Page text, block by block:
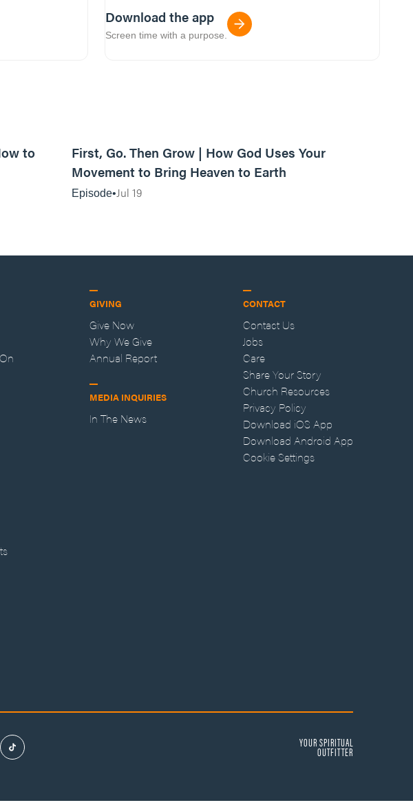
Download the app
Screen time with a purpose.
to
First, Go. Then Grow | How God Uses Your
Movement to Bring Heaven to Earth
Episode Jul 19
GIVING
Give Now
Why We Give
Annual Report
MEDIA INQUIRIES
In The News
CONTACT
Contact Us
Jobs
Care
Share Your Story
Church Resources
Privacy Policy
Download iOS App
Download Android App
Cookie Settings
YOUR SPIRITUAL
OUTFITTER